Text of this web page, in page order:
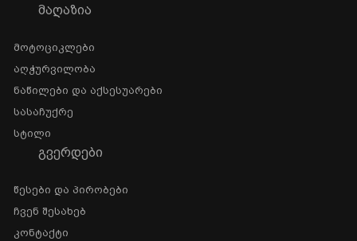
ᲛᲐᲦᲐᲖᲘᲐ
Მოტოციკლები
Აღჭურვილობა
Ნაწილები Და Აქსესუარები
Სასაჩუქრე
Სტილი
ᲒᲕᲔᲠᲓᲔᲑᲘ
Წესები Და Პირობები
Ჩვენ Შესახებ
Კონტაქტი